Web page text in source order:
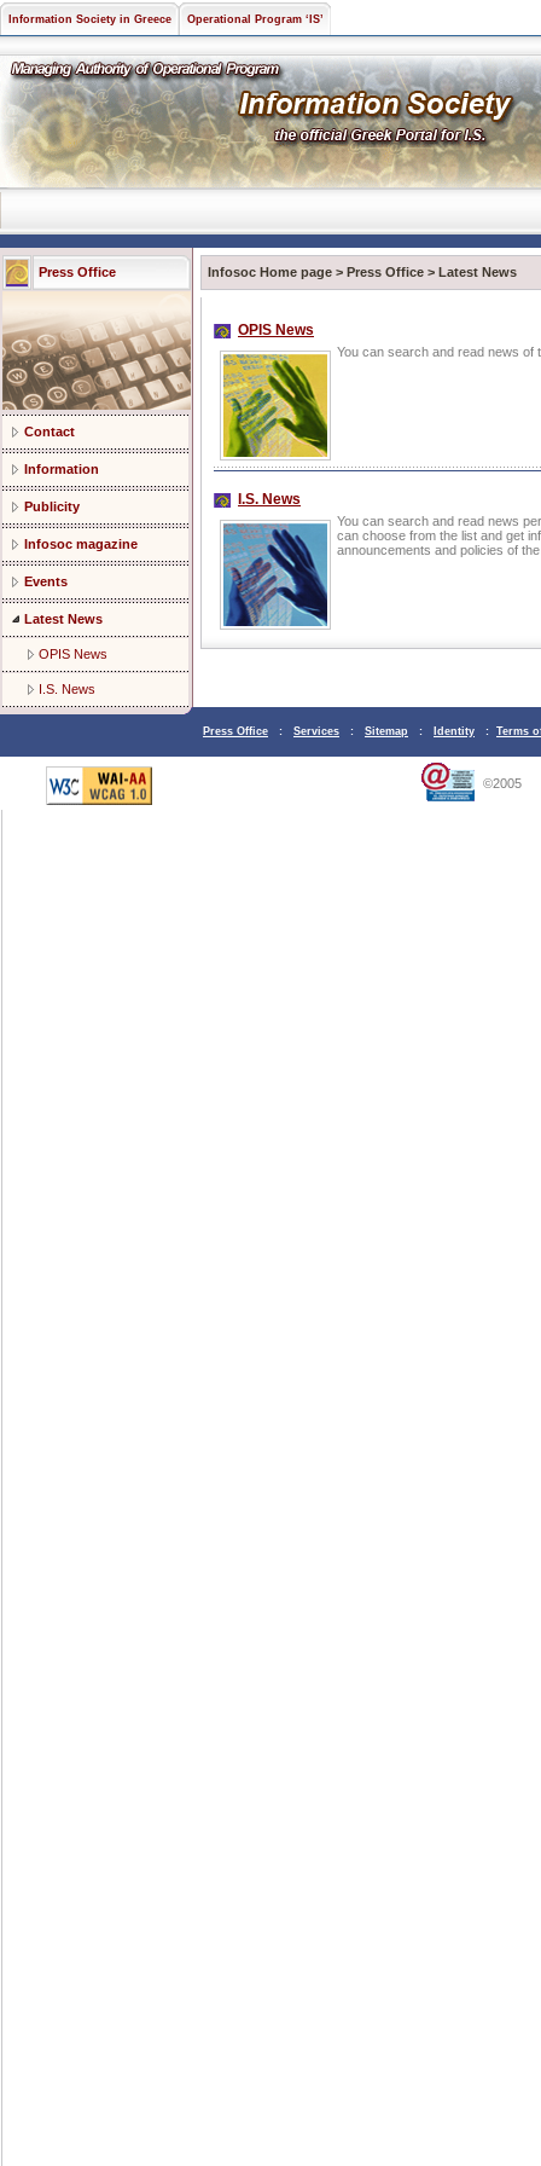
Information Society in Greece Operational Program ‘IS’
Press Office
Contact
Information
Publicity
Infosoc magazine
Events
Latest News
OPIS News
I.S. News
Infosoc Home page > Press Office > Latest News
OPIS News
You can search and read news of
I.S. News
You can search and read news
can choose from the list and get
announcements and policies of
Press Office : Services : Sitemap : Identity : Terms
©2005